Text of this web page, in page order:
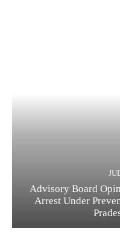
Advisory Board
Arrest Under